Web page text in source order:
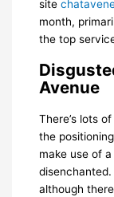
site
month,
the top
Avenue
There’s lots
the
make use of
disenchanted.
although